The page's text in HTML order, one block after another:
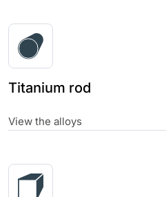
Titanium rod
View the alloys